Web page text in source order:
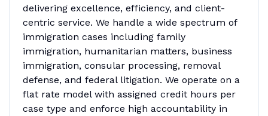
delivering excellence, efficiency, and client-
centric service. We handle a wide spectrum of
immigration cases including family
immigration, humanitarian matters, business
immigration, consular processing, removal
defense, and federal litigation. We operate on a
flat rate model with assigned credit hours per
case type and enforce high accountability in